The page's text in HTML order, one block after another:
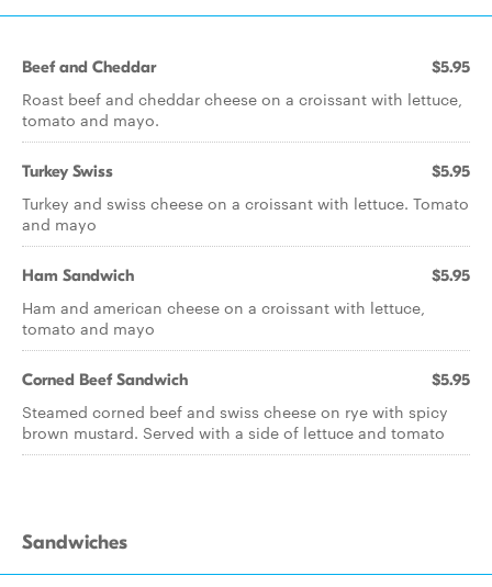
Beef and Cheddar $5.95
Roast beef and cheddar cheese on a croissant with lettuce,
tomato and mayo.
Turkey Swiss $5.95
Turkey and swiss cheese on a croissant with lettuce. Tomato
and mayo
Ham Sandwich $5.95
Ham and american cheese on a croissant with lettuce,
tomato and mayo
Corned Beef Sandwich $5.95
Steamed corned beef and swiss cheese on rye with spicy
brown mustard. Served with a side of lettuce and tomato
Sandwiches